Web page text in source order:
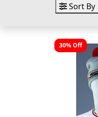
Sort By
30% Off